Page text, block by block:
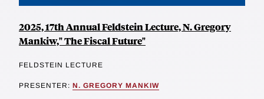
2025, 17th Annual Feldstein Lecture, N. Gregory
Mankiw," The Fiscal Future"
FELDSTEIN LECTURE
PRESENTER: N. GREGORY MANKIW